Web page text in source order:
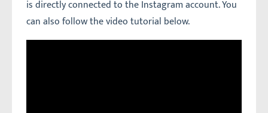
is directly connected to the Instagram account. You
can also follow the video tutorial below.